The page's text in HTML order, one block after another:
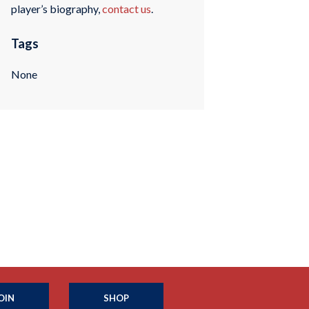
player’s biography,contact us.
Tags
None
SHOP